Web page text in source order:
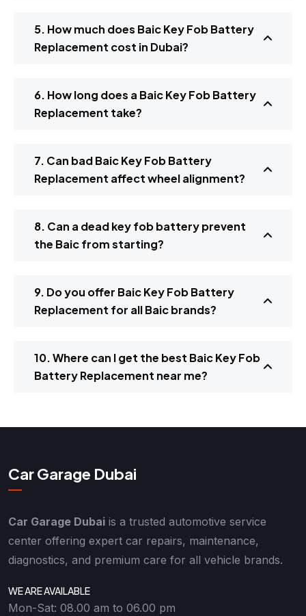
5. How much does Baic Key Fob Battery
Replacement cost in Dubai?
6. How long does a Baic Key Fob Battery
Replacement take?
7. Can bad Baic Key Fob Battery
Replacement affect wheel alignment?
8. Can a dead key fob battery prevent
the Baic from starting?
9. Do you offer Baic Key Fob Battery
Replacement for all Baic brands?
10. Where can I get the best Baic Key Fob
Battery Replacement near me?
Car Garage Dubai
Car Garage Dubai is a trusted automotive service
center offering expert car repairs, maintenance,
diagnostics, and premium care for all vehicle brands.
WE ARE AVAILABLE
Mon-Sat: 08.00 am to 06.00 pm